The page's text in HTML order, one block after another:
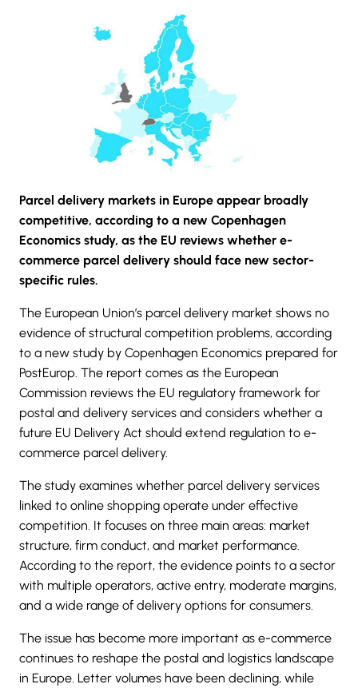
Parcel delivery markets in Europe appear broadly
competitive, according to a new Copenhagen
Economics study, as the EU reviews whether e-
commerce parcel delivery should face new sector-
specific rules.
The European Union’s parcel delivery market shows no
evidence of structural competition problems, according
to a new study by Copenhagen Economics prepared for
PostEurop. The report comes as the European
Commission reviews the EU regulatory framework for
postal and delivery services and considers whether a
future EU Delivery Act should extend regulation to e-
commerce parcel delivery.
The study examines whether parcel delivery services
linked to online shopping operate under effective
competition. It focuses on three main areas: market
structure, firm conduct, and market performance.
According to the report, the evidence points to a sector
with multiple operators, active entry, moderate margins,
and a wide range of delivery options for consumers.
The issue has become more important as e-commerce
continues to reshape the postal and logistics landscape
in Europe. Letter volumes have been declining, while